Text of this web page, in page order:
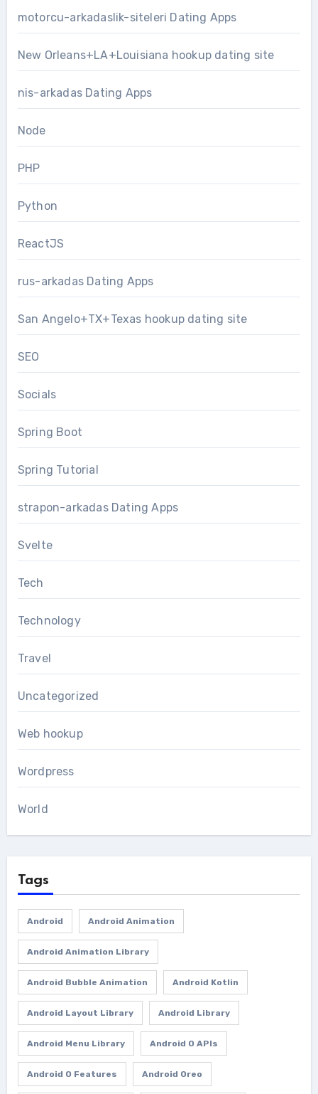
motorcu-arkadaslik-siteleri Dating Apps
New Orleans+LA+Louisiana hookup dating site
nis-arkadas Dating Apps
Node
PHP
Python
ReactJS
rus-arkadas Dating Apps
San Angelo+TX+Texas hookup dating site
SEO
Socials
Spring Boot
Spring Tutorial
strapon-arkadas Dating Apps
Svelte
Tech
Technology
Travel
Uncategorized
Web hookup
Wordpress
World
Tags
Android Android Animation
Android Animation Library
Android Bubble Animation Android Kotlin
Android Layout Library Android Library
Android Menu Library Android O APIs
Android O Features Android Oreo